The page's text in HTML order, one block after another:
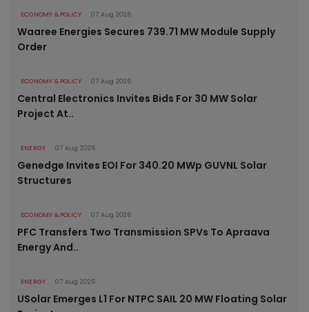
ECONOMY & POLICY 07 Aug 2026
Waaree Energies Secures 739.71 MW Module Supply
Order
ECONOMY & POLICY 07 Aug 2026
Central Electronics Invites Bids For 30 MW Solar
Project At..
ENERGY 07 Aug 2026
Genedge Invites EOI For 340.20 MWp GUVNL Solar
Structures
ECONOMY & POLICY 07 Aug 2026
PFC Transfers Two Transmission SPVs To Apraava
Energy And..
ENERGY 07 Aug 2026
USolar Emerges L1 For NTPC SAIL 20 MW Floating Solar